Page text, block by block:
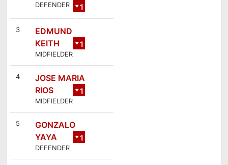
1
7
DEFENDER
3
EDMUND
KEITH
1
4
MIDFIELDER
4
JOSE MARIA
RIOS
1
2
MIDFIELDER
5
GONZALO
YAYA
1
DEFENDER